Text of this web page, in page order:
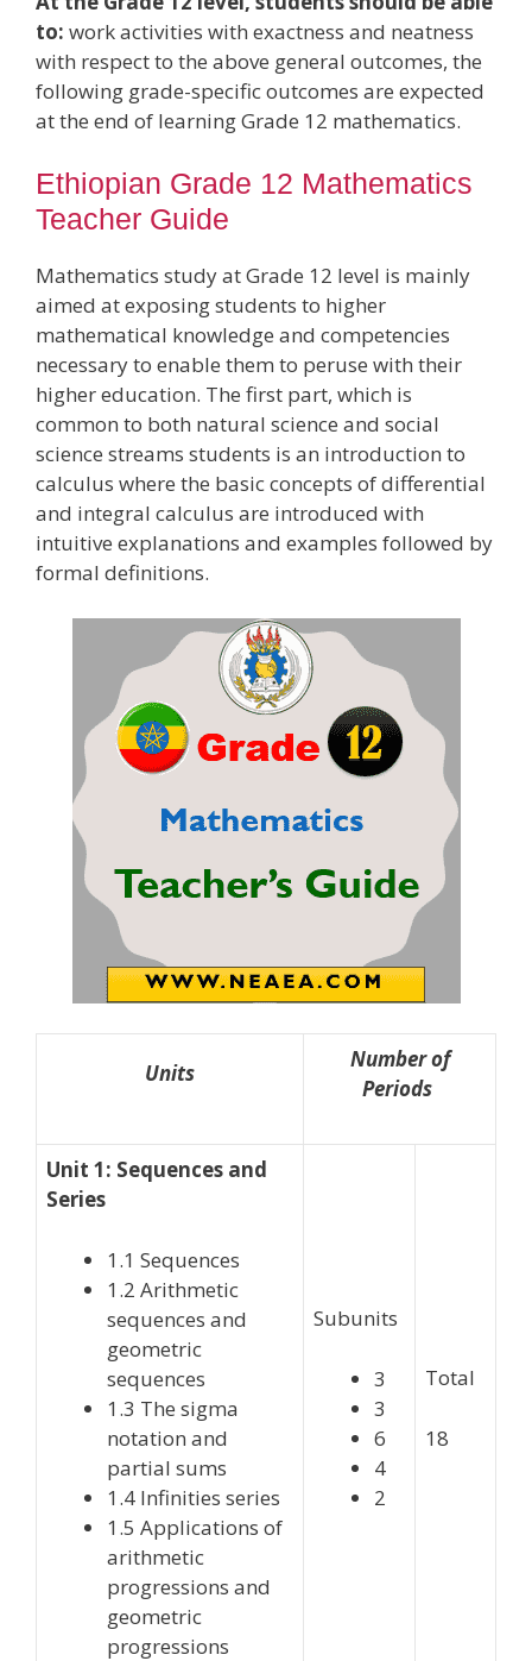
to: work activities with exactness and neatness
with respect to the above general outcomes, the
following grade-specific outcomes are expected
at the end of learning Grade 12 mathematics.
Ethiopian Grade 12 Mathematics
Teacher Guide
Mathematics study at Grade 12 level is mainly
aimed at exposing students to higher
mathematical knowledge and competencies
necessary to enable them to peruse with their
higher education. The first part, which is
common to both natural science and social
science streams students is an introduction to
calculus where the basic concepts of differential
and integral calculus are introduced with
intuitive explanations and examples followed by
formal definitions.
Units
Number of
Periods
Unit 1: Sequences and
Series
1.1 Sequences
1.2 Arithmetic
sequences and
geometric
sequences
1.3 The sigma
notation and
partial sums
1.4 Infinities series
1.5 Applications of
arithmetic
progressions and
geometric
progressions
Subunits
3
3
6
4
2
Total
18